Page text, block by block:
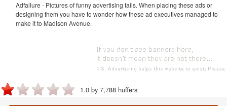
Adfailure - Pictures of funny advertising fails. When placing these ads or
designing them you have to wonder how these ad executives managed to
make it to Madison Avenue.
1.0 by 7,788 huffers